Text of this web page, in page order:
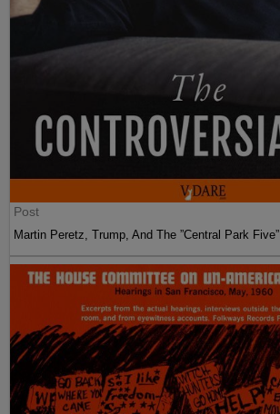
Post
Martin Peretz, Trump, And The ”Central Park Five”